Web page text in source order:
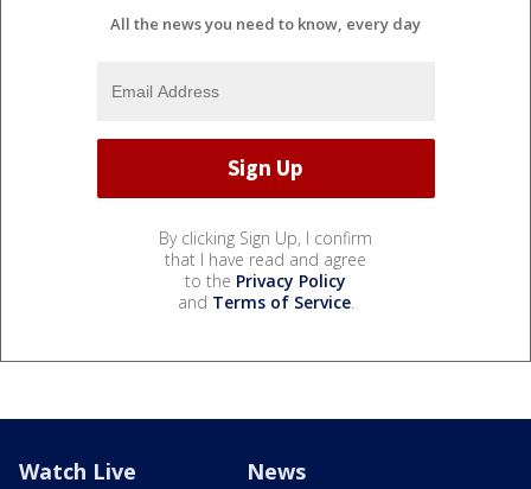
All the news you need to know, every day
By clicking Sign Up, I confirm
that I have read and agree
to the Privacy Policy
and Terms of Service.
Watch Live News